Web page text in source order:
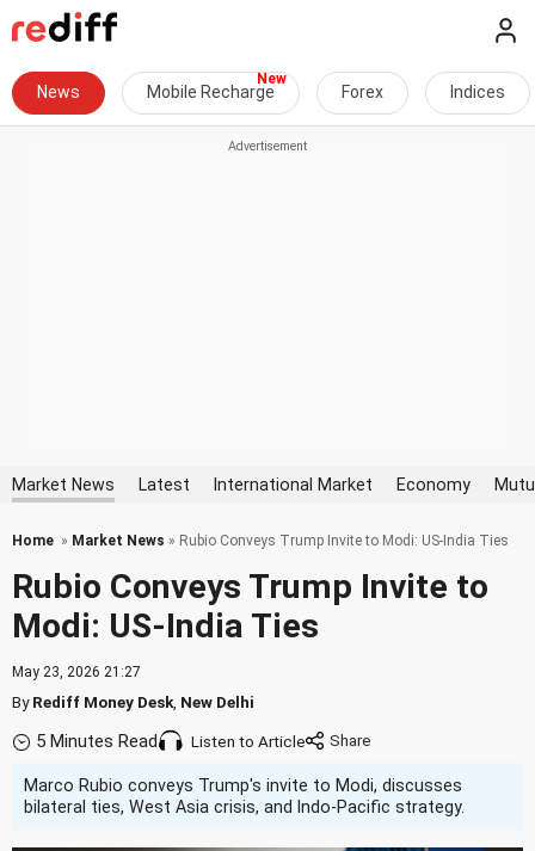
News Mobile Recharge Forex Indices
Market News Latest International Market Economy
Home » Market News » Rubio Conveys Trump Invite to Modi: US-India Ties
Rubio Conveys Trump Invite to
Modi: US-India Ties
May 23, 2026 21:27
ByRediff Money Desk New Delhi
5 Minutes Read Listen to Article
Marco Rubio conveys Trump's invite to Modi, discusses
bilateral ties, West Asia crisis, and Indo-Pacific strategy.